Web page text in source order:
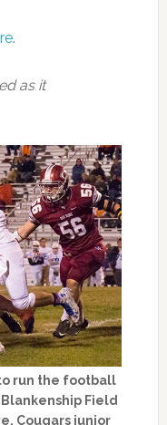
.
as it
run the football
Field
Cougars junior